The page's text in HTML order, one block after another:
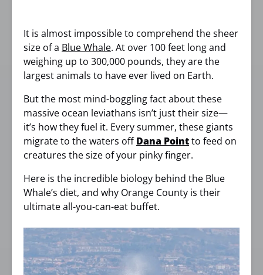
It is almost impossible to comprehend the sheer
size of a Blue Whale. At over 100 feet long and
weighing up to 300,000 pounds, they are the
largest animals to have ever lived on Earth.
But the most mind-boggling fact about these
massive ocean leviathans isn’t just their size—
it’s how they fuel it. Every summer, these giants
migrate to the waters offDana Pointto feed on
creatures the size of your pinky finger.
Here is the incredible biology behind the Blue
Whale’s diet, and why Orange County is their
ultimate all-you-can-eat buffet.